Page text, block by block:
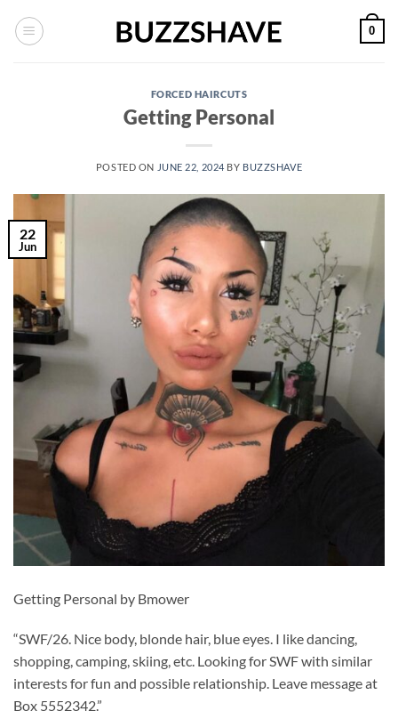
0
FORCED HAIRCUTS
Getting Personal
POSTED ON JUNE 22, 2024 BY BUZZSHAVE
22
Jun
Getting Personal by Bmower
“SWF/26. Nice body, blonde hair, blue eyes. I like dancing,
shopping, camping, skiing, etc. Looking for SWF with similar
interests for fun and possible relationship. Leave message at
Box 5552342.”